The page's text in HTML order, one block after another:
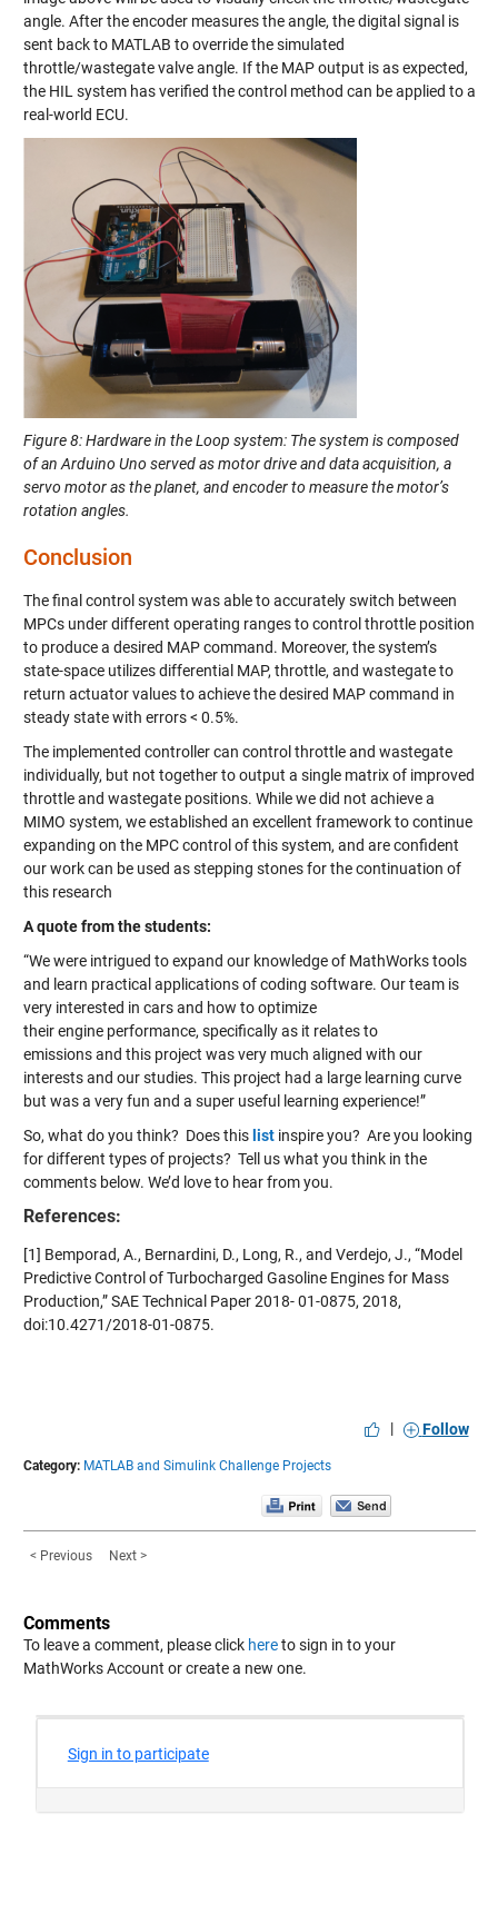
angle. After the encoder measures the angle, the digital signal is
sent back to MATLAB to override the simulated
throttle/wastegate valve angle. If the MAP output is as expected,
the HIL system has verified the control method can be applied to a
real-world ECU.
Figure 8: Hardware in the Loop system: The system is composed
of an Arduino Uno served as motor drive and data acquisition, a
servo motor as the planet, and encoder to measure the motor’s
rotation angles.
Conclusion
The final control system was able to accurately switch between
MPCs under different operating ranges to control throttle position
to produce a desired MAP command. Moreover, the system’s
state-space utilizes differential MAP, throttle, and wastegate to
return actuator values to achieve the desired MAP command in
steady state with errors < 0.5%.
The implemented controller can control throttle and wastegate
individually, but not together to output a single matrix of improved
throttle and wastegate positions. While we did not achieve a
MIMO system, we established an excellent framework to continue
expanding on the MPC control of this system, and are confident
our work can be used as stepping stones for the continuation of
this research
A quote from the students:
“We were intrigued to expand our knowledge of MathWorks tools
and learn practical applications of coding software. Our team is
very interested in cars and how to optimize
their engine performance, specifically as it relates to
emissions and this project was very much aligned with our
interests and our studies. ​This project had a large learning curve
but was a very fun and a super useful learning experience!”
So, what do you think? Does this listinspire you? Are you looking
for different types of projects? Tell us what you think in the
comments below. We’d love to hear from you.
References:
[1] Bemporad, A., Bernardini, D., Long, R., and Verdejo, J., “Model
Predictive Control of Turbocharged Gasoline Engines for Mass
Production,” SAE Technical Paper 2018- 01-0875, 2018,
doi:10.4271/2018-01-0875.
| Follow
Category: MATLAB and Simulink Challenge Projects
< Previous Next >
Comments
To leave a comment, please click hereto sign in to your
MathWorks Account or create a new one.